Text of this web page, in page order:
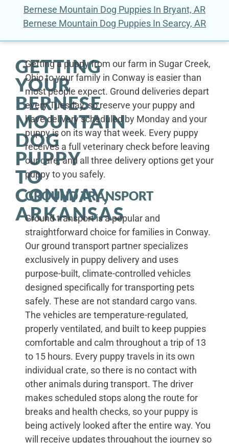
Bernese Mountain Dog Puppies In Bryant, AR
Bernese Mountain Dog Puppies In Searcy, AR
GETTING
YOUR
BERNESE
MOUNTAIN
DOG
PUPPY
TO
CONWAY,
ARKANSAS
Getting a puppy from our farm in Sugar Creek,
Ohio to your family in Conway is easier than
most people expect. Ground deliveries depart
every Tuesday, so reserve your puppy and
have delivery scheduled by Monday and your
puppy is on its way that week. Every puppy
receives a full veterinary check before leaving
our care, and all three delivery options get your
puppy to you safely.
GROUND TRANSPORT
Ground transport is a popular and
straightforward choice for families in Conway.
Our ground transport partner specializes
exclusively in puppy delivery and uses
purpose-built, climate-controlled vehicles
designed specifically for transporting pets
safely. These are not standard cargo vans.
The vehicles are temperature-regulated,
properly ventilated, and built to keep puppies
comfortable and calm throughout a trip of 13
to 15 hours. Every puppy travels in its own
individual crate, so there is no contact with
other animals during transport. The driver
makes scheduled stops along the route for
breaks and health checks, so your puppy is
being actively looked after the entire way. You
will receive updates throughout the journey so